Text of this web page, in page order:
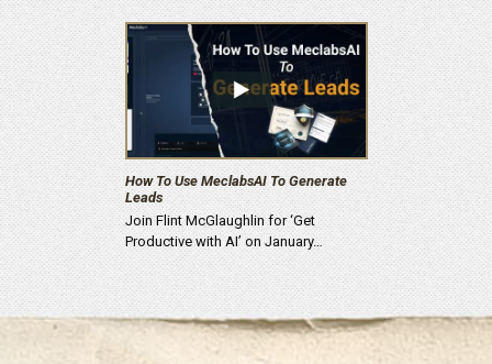
How To Use MeclabsAI To Generate
Leads
Join Flint McGlaughlin for ‘Get
Productive with AI’ on January…